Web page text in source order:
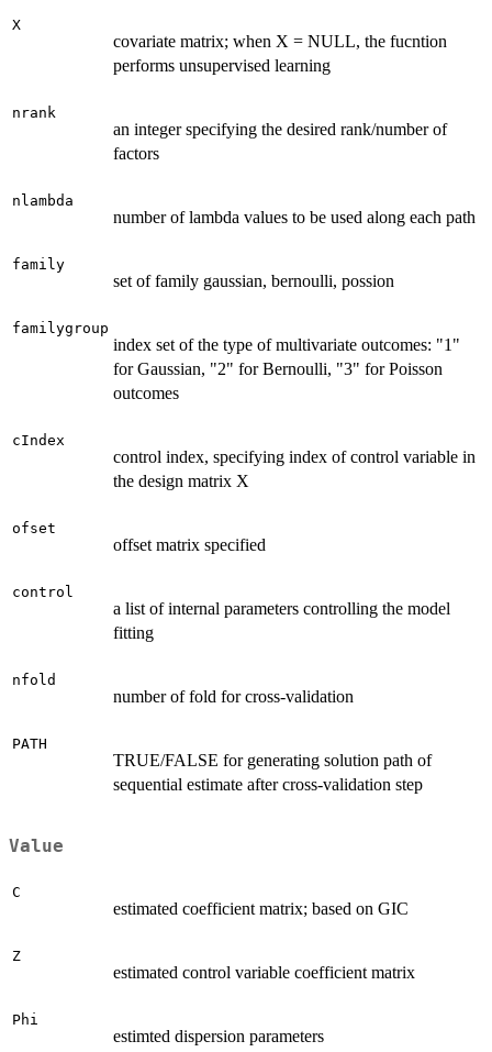
X
covariate matrix; when X = NULL, the fucntion
performs unsupervised learning
nrank
an integer specifying the desired rank/number of
factors
nlambda
number of lambda values to be used along each path
family
set of family gaussian, bernoulli, possion
familygroup
index set of the type of multivariate outcomes: "1"
for Gaussian, "2" for Bernoulli, "3" for Poisson
outcomes
cIndex
control index, specifying index of control variable in
the design matrix X
ofset
offset matrix specified
control
a list of internal parameters controlling the model
fitting
nfold
number of fold for cross-validation
PATH
TRUE/FALSE for generating solution path of
sequential estimate after cross-validation step
Value
C
estimated coefficient matrix; based on GIC
Z
estimated control variable coefficient matrix
Phi
estimted dispersion parameters